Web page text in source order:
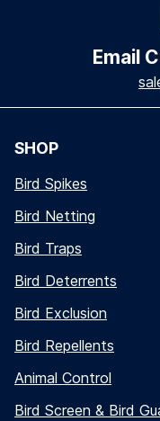
Email
SHOP
Bird Spikes
Bird Netting
Bird Traps
Bird Deterrents
Bird Exclusion
Bird Repellents
Animal Control
Bird Screen & Bird